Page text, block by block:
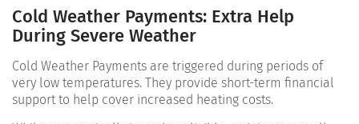
Cold Weather Payments: Extra Help
During Severe Weather
Cold Weather Payments are triggered during periods of
very low temperatures. They provide short-term financial
support to help cover increased heating costs.